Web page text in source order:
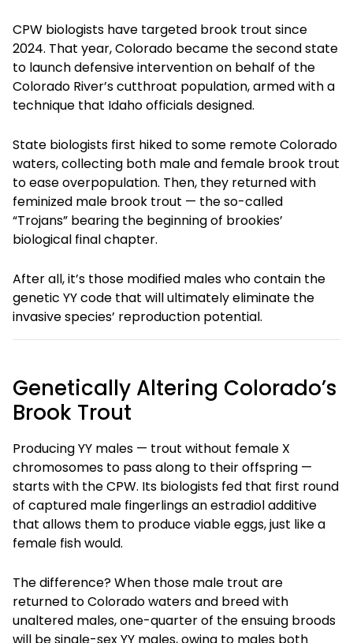
CPW biologists have targeted brook trout since
2024. That year, Colorado became the second state
to launch defensive intervention on behalf of the
Colorado River’s cutthroat population, armed with a
technique that Idaho officials designed.
State biologists first hiked to some remote Colorado
waters, collecting both male and female brook trout
to ease overpopulation. Then, they returned with
feminized male brook trout — the so-called
“Trojans” bearing the beginning of brookies’
biological final chapter.
After all, it’s those modified males who contain the
genetic YY code that will ultimately eliminate the
invasive species’ reproduction potential.
Genetically Altering Colorado’s
Brook Trout
Producing YY males — trout without female X
chromosomes to pass along to their offspring —
starts with the CPW. Its biologists fed that first round
of captured male fingerlings an estradiol additive
that allows them to produce viable eggs, just like a
female fish would.
The difference? When those male trout are
returned to Colorado waters and breed with
unaltered males, one-quarter of the ensuing broods